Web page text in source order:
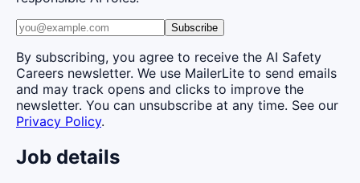
Subscribe
By subscribing, you agree to receive the AI Safety
Careers newsletter. We use MailerLite to send emails
and may track opens and clicks to improve the
newsletter. You can unsubscribe at any time. See our
Privacy Policy.
Job details